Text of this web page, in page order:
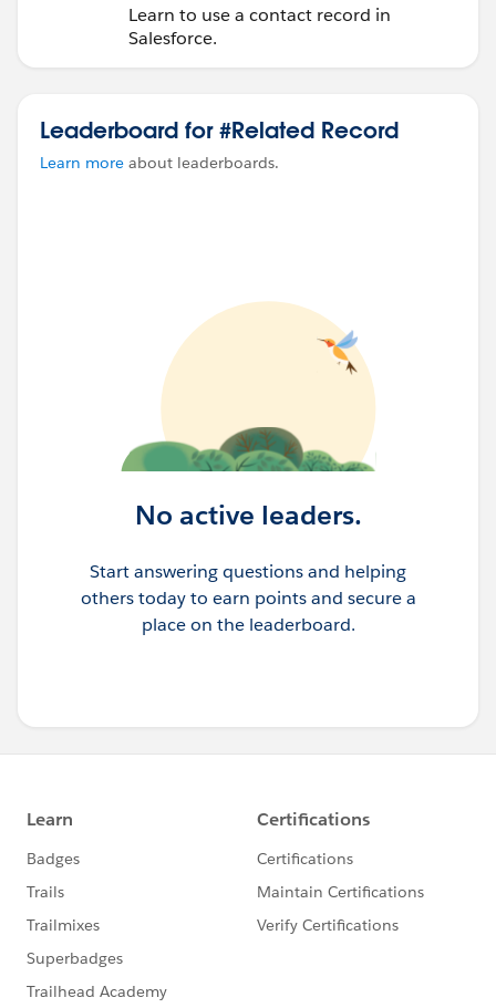
Learn to use a contact record in
Salesforce.
Leaderboard for #Related Record
Learn more about leaderboards.
No active leaders.
Start answering questions and helping
others today to earn points and secure a
place on the leaderboard.